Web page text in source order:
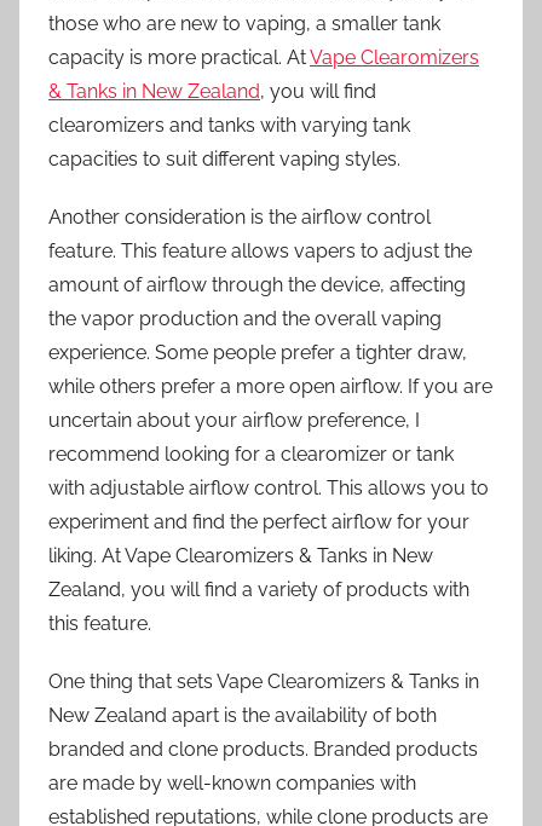
those who are new to vaping, a smaller tank
capacity is more practical. AtVape Clearomizers
& Tanks in New Zealand, you will find
clearomizers and tanks with varying tank
capacities to suit different vaping styles.
Another consideration is the airflow control
feature. This feature allows vapers to adjust the
amount of airflow through the device, affecting
the vapor production and the overall vaping
experience. Some people prefer a tighter draw,
while others prefer a more open airflow. If you are
uncertain about your airflow preference, I
recommend looking for a clearomizer or tank
with adjustable airflow control. This allows you to
experiment and find the perfect airflow for your
liking. At Vape Clearomizers & Tanks in New
Zealand, you will find a variety of products with
this feature.
One thing that sets Vape Clearomizers & Tanks in
New Zealand apart is the availability of both
branded and clone products. Branded products
are made by well-known companies with
established reputations, while clone products are